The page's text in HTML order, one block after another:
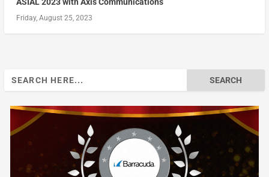
Friday, August 25, 2023